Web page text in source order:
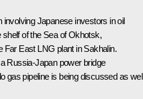
involving Japanese investors in oil
of the Sea of Okhotsk,
Far East LNG plant in Sakhalin.
Russia-Japan power bridge
gas pipeline is being discussed as